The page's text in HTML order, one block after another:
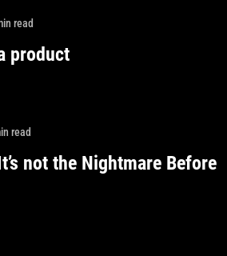
read
product
read
not the Nightmare Before